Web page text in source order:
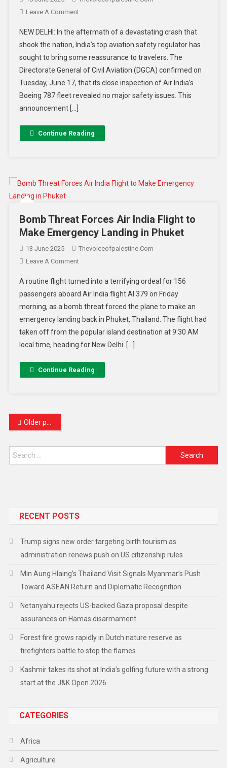
Leave A Comment
NEW DELHI: In the aftermath of a devastating crash that
shook the nation, India’s top aviation safety regulator has
sought to bring some reassurance to travelers. The
Directorate General of Civil Aviation (DGCA) confirmed on
Tuesday, June 17, that its close inspection of Air India’s
Boeing 787 fleet revealed no major safety issues. This
announcement […]
Continue Reading
Bomb Threat Forces Air India Flight to
Make Emergency Landing in Phuket
13 June 2025
Thevoiceofpalestine.com
Leave A Comment
A routine flight turned into a terrifying ordeal for 156
passengers aboard Air India flight AI 379 on Friday
morning, as a bomb threat forced the plane to make an
emergency landing back in Phuket, Thailand. The flight had
taken off from the popular island destination at 9:30 AM
local time, heading for New Delhi. […]
Continue Reading
Older posts
RECENT POSTS
Trump signs new order targeting birth tourism as
administration renews push on US citizenship rules
Min Aung Hlaing’s Thailand Visit Signals Myanmar’s Push
Toward ASEAN Return and Diplomatic Recognition
Netanyahu rejects US-backed Gaza proposal despite
assurances on Hamas disarmament
Forest fire grows rapidly in Dutch nature reserve as
firefighters battle to stop the flames
Kashmir takes its shot at India’s golfing future with a strong
start at the J&K Open 2026
CATEGORIES
Africa
Agriculture